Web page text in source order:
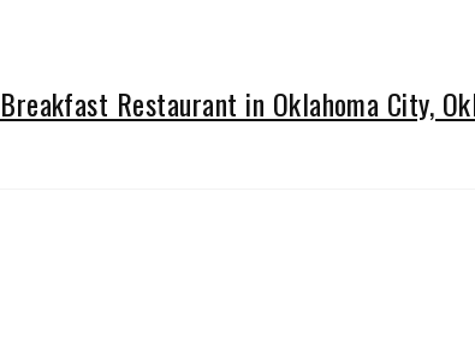
Restaurant in Oklahoma City,